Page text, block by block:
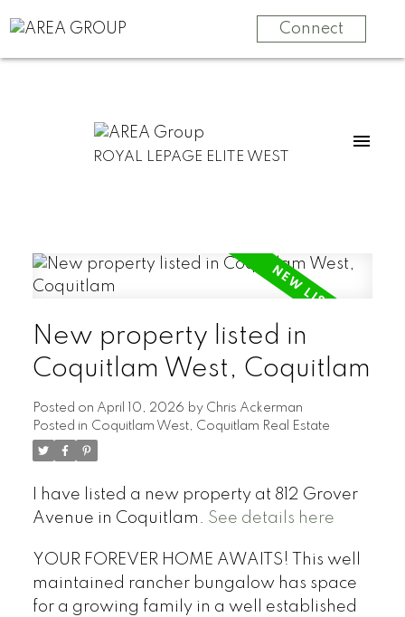
Connect
ROYAL LEPAGE ELITE WEST
New property listed in
Coquitlam West, Coquitlam
Posted on April 10, 2026 by Chris Ackerman
Posted in Coquitlam West, Coquitlam Real Estate
I have listed a new property at 812 Grover
Avenue in Coquitlam. See details here
YOUR FOREVER HOME AWAITS! This well
maintained rancher bungalow has space
for a growing family in a well established